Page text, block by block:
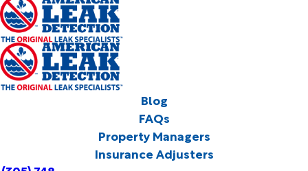
Blog
FAQs
Property Managers
Insurance Adjusters